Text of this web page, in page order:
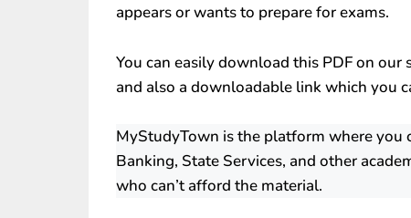
appears or wants to prepare for exams.
You can easily download this PDF on
and also a downloadable link which you
MyStudyTown is the platform where you
Banking, State Services, and other
who can’t afford the material.